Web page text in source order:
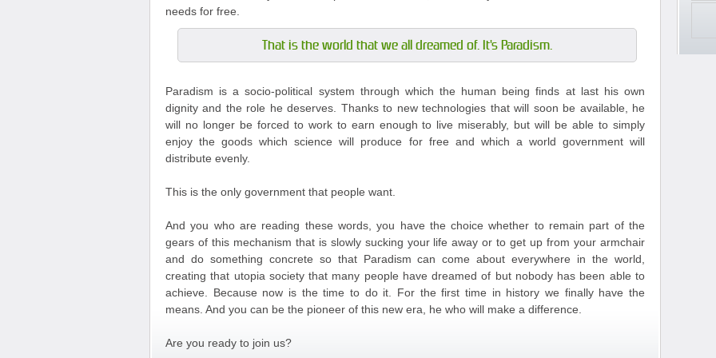
needs for free.
That is the world that we all dreamed of. It's Paradism.
Paradism is a socio-political system through which the human being finds at last his own
dignity and the role he deserves. Thanks to new technologies that will soon be available, he
will no longer be forced to work to earn enough to live miserably, but will be able to simply
enjoy the goods which science will produce for free and which a world government will
distribute evenly.
This is the only government that people want.
And you who are reading these words, you have the choice whether to remain part of the
gears of this mechanism that is slowly sucking your life away or to get up from your armchair
and do something concrete so that Paradism can come about everywhere in the world,
creating that utopia society that many people have dreamed of but nobody has been able to
achieve. Because now is the time to do it. For the first time in history we finally have the
means. And you can be the pioneer of this new era, he who will make a difference.
Are you ready to join us?